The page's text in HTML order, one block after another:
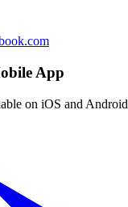
App
on iOS and Android